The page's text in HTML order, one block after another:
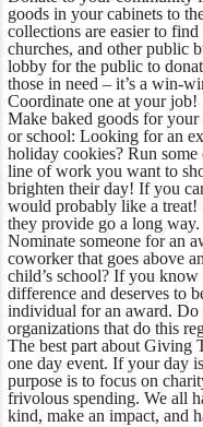
goods in your cabinets to
collections are easier to
churches, and other public
lobby for the public to
those in need – it’s a win-
Coordinate one at your job!
Make baked goods for
or school: Looking for an
holiday cookies? Run
line of work you want to
brighten their day! If you
would probably like a treat!
they provide go a long way.
Nominate someone for an
coworker that goes above
child’s school? If you
difference and deserves to
individual for an award. Do
organizations that do this
The best part about Giving
one day event. If your day
purpose is to focus on
frivolous spending. We all
kind, make an impact, and